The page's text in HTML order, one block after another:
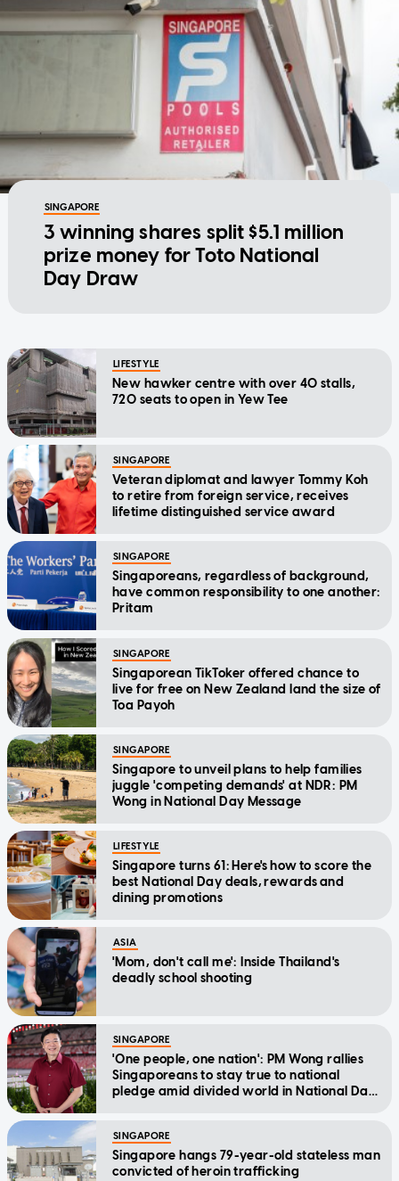
SINGAPORE
3 winning shares split $5.1 million
prize money for Toto National
Day Draw
LIFESTYLE
New hawker centre with over 40 stalls,
720 seats to open in Yew Tee
SINGAPORE
Veteran diplomat and lawyer Tommy Koh
to retire from foreign service, receives
lifetime distinguished service award
SINGAPORE
Singaporeans, regardless of background,
have common responsibility to one another:
Pritam
SINGAPORE
Singaporean TikToker offered chance to
live for free on New Zealand land the size of
Toa Payoh
SINGAPORE
Singapore to unveil plans to help families
juggle 'competing demands' at NDR: PM
Wong in National Day Message
LIFESTYLE
Singapore turns 61: Here's how to score the
best National Day deals, rewards and
dining promotions
ASIA
'Mom, don't call me': Inside Thailand's
deadly school shooting
SINGAPORE
'One people, one nation': PM Wong rallies
Singaporeans to stay true to national
pledge amid divided world in National Day
SINGAPORE
Singapore hangs 79-year-old stateless man
convicted of heroin trafficking